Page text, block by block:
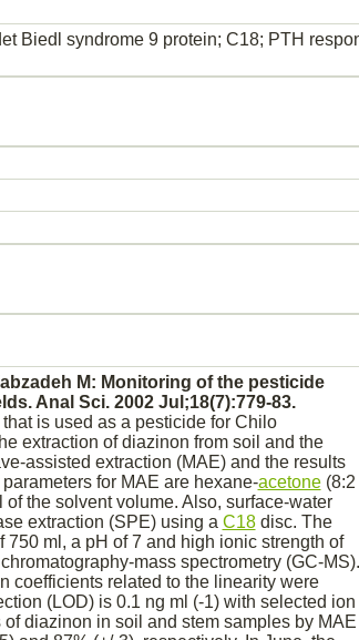
Biedl syndrome 9 protein; C18; PTH
M: Monitoring of the pesticide
Anal Sci. 2002 Jul;18(7):779-83.
is used as a pesticide for Chilo
extraction ofdiazinon from soil and the
assisted extraction (MAE) and the results
for MAE are hexane-acetone(8:2
the solvent volume. Also, surface-water
extraction (SPE) using a C18disc. The
ml, a pH of 7 and high ionic strength of
mass spectrometry (GC-MS).
coefficients related to the linearity were
(LOD) is 0.1 ng ml (-1) with selected ion
ofdiazinon in soil and stem samples by MAE